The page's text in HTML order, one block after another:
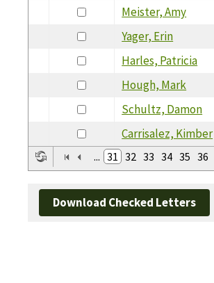
Meister, Amy
Yager, Erin
Harles, Patricia
Hough, Mark
Schultz, Damon
Carrisalez, Kimber
... 31 32 33 34 35 36
Download Checked Letters